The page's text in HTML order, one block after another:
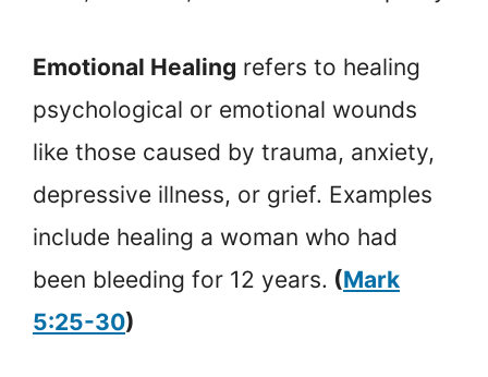
Emotional Healing refers to healing
psychological or emotional wounds
like those caused by trauma, anxiety,
depressive illness, or grief. Examples
include healing a woman who had
been bleeding for 12 years. (Mark
5:25-30)